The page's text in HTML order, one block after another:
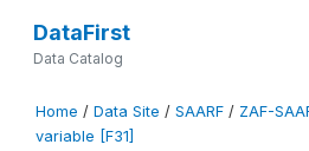
DataFirst
Data Catalog
Home / Data Site / SAARF / ZAF-
variable [F31]